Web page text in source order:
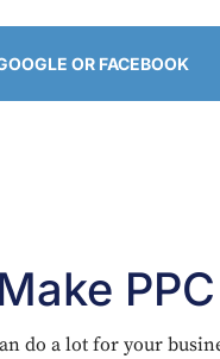
OR FACEBOOK
do a lot for your